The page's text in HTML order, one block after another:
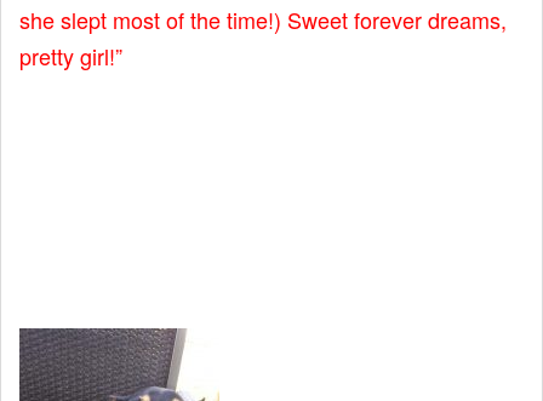
she slept most of the time!) Sweet forever dreams,
pretty girl!”